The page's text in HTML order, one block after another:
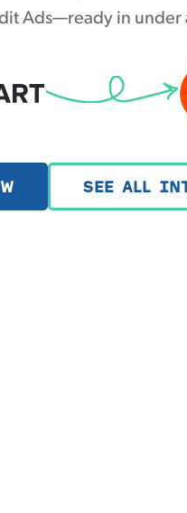
Ads—ready in under
SEE ALL